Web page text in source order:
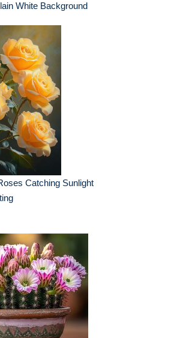
White Background
Catching Sunlight